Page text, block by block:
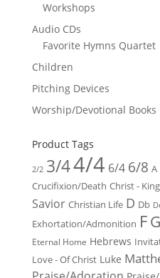
Workshops
Audio CDs
Favorite Hymns Quartet
Children
Pitching Devices
Worship/Devotional Books
Product Tags
2/2 3/44/4 6/4 6/8 A
Crucifixion/Death Christ -
Savior Christian Life D Db
Exhortation/Admonition FG
Eternal Home Hebrews
Love - Of Christ Luke